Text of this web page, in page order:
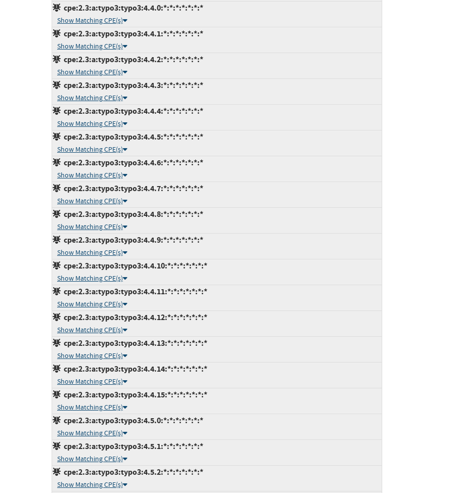
cpe:2.3:a:typo3:typo3:4.4.0:*:*:*:*:*:*:*
Show Matching CPE(s)
cpe:2.3:a:typo3:typo3:4.4.1:*:*:*:*:*:*:*
Show Matching CPE(s)
cpe:2.3:a:typo3:typo3:4.4.2:*:*:*:*:*:*:*
Show Matching CPE(s)
cpe:2.3:a:typo3:typo3:4.4.3:*:*:*:*:*:*:*
Show Matching CPE(s)
cpe:2.3:a:typo3:typo3:4.4.4:*:*:*:*:*:*:*
Show Matching CPE(s)
cpe:2.3:a:typo3:typo3:4.4.5:*:*:*:*:*:*:*
Show Matching CPE(s)
cpe:2.3:a:typo3:typo3:4.4.6:*:*:*:*:*:*:*
Show Matching CPE(s)
cpe:2.3:a:typo3:typo3:4.4.7:*:*:*:*:*:*:*
Show Matching CPE(s)
cpe:2.3:a:typo3:typo3:4.4.8:*:*:*:*:*:*:*
Show Matching CPE(s)
cpe:2.3:a:typo3:typo3:4.4.9:*:*:*:*:*:*:*
Show Matching CPE(s)
cpe:2.3:a:typo3:typo3:4.4.10:*:*:*:*:*:*:*
Show Matching CPE(s)
cpe:2.3:a:typo3:typo3:4.4.11:*:*:*:*:*:*:*
Show Matching CPE(s)
cpe:2.3:a:typo3:typo3:4.4.12:*:*:*:*:*:*:*
Show Matching CPE(s)
cpe:2.3:a:typo3:typo3:4.4.13:*:*:*:*:*:*:*
Show Matching CPE(s)
cpe:2.3:a:typo3:typo3:4.4.14:*:*:*:*:*:*:*
Show Matching CPE(s)
cpe:2.3:a:typo3:typo3:4.4.15:*:*:*:*:*:*:*
Show Matching CPE(s)
cpe:2.3:a:typo3:typo3:4.5.0:*:*:*:*:*:*:*
Show Matching CPE(s)
cpe:2.3:a:typo3:typo3:4.5.1:*:*:*:*:*:*:*
Show Matching CPE(s)
cpe:2.3:a:typo3:typo3:4.5.2:*:*:*:*:*:*:*
Show Matching CPE(s)